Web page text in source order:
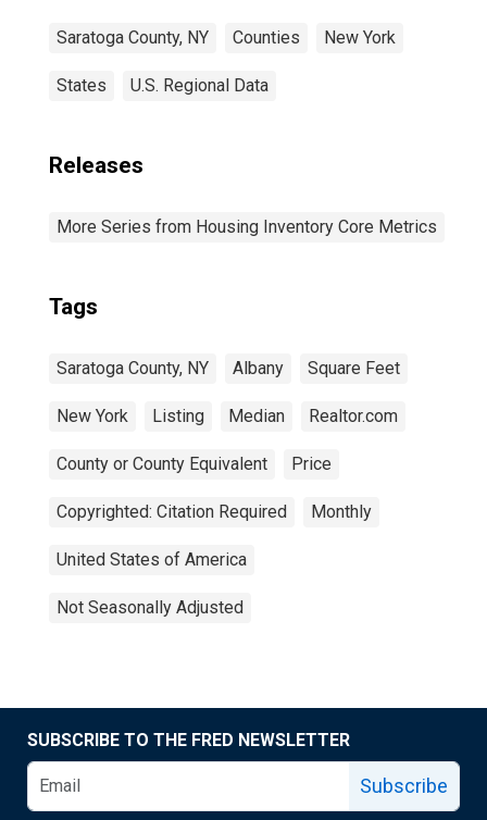
Saratoga County, NY Counties New York
States U.S. Regional Data
Releases
More Series from Housing Inventory Core Metrics
Tags
Saratoga County, NY Albany Square Feet
New York Listing Median Realtor.com
County or County Equivalent Price
Copyrighted: Citation Required Monthly
United States of America
Not Seasonally Adjusted
SUBSCRIBE TO THE FRED NEWSLETTER
Subscribe